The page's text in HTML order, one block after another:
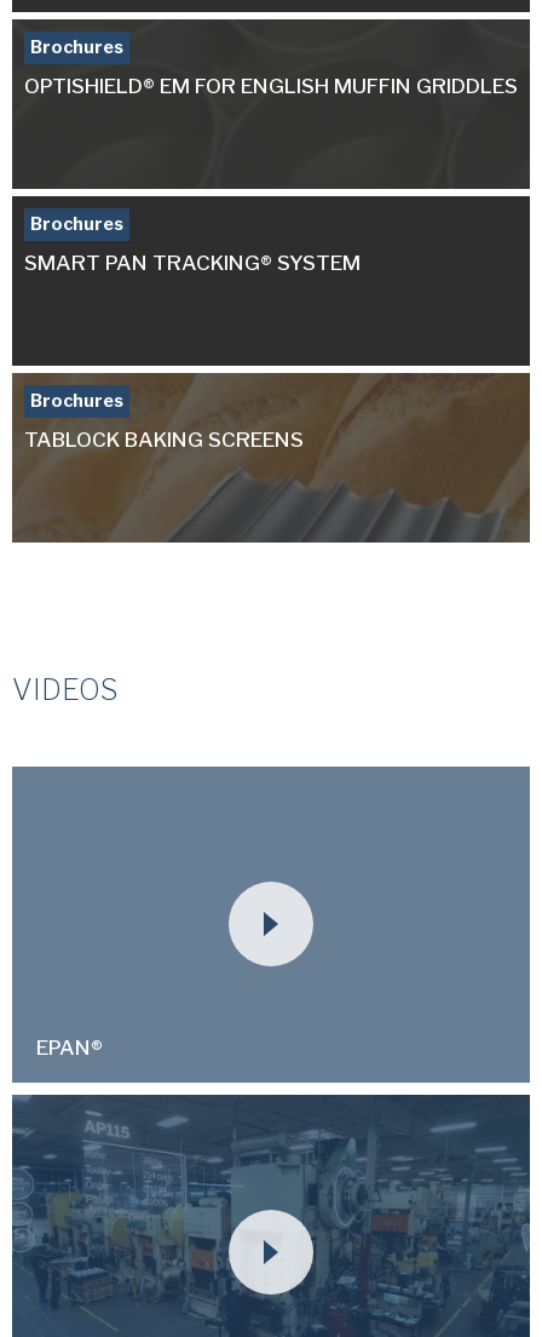
Brochures
OPTISHIELD® EM FOR ENGLISH MUFFIN GRIDDLES
Brochures
SMART PAN TRACKING® SYSTEM
Brochures
TABLOCK BAKING SCREENS
VIDEOS
EPAN®